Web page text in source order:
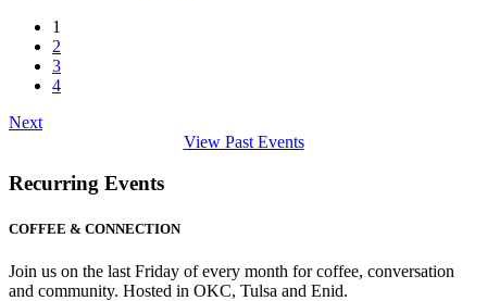
1
2
3
4
Next
View Past Events
Recurring Events
COFFEE & CONNECTION
Join us on the last Friday of every month for coffee, conversation
and community. Hosted in OKC, Tulsa and Enid.